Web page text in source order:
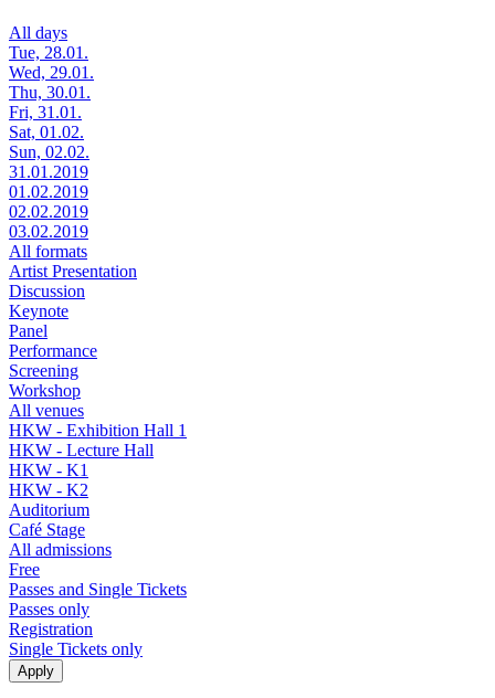
All days
Tue, 28.01.
Wed, 29.01.
Thu, 30.01.
Fri, 31.01.
Sat, 01.02.
Sun, 02.02.
31.01.2019
01.02.2019
02.02.2019
03.02.2019
All formats
Artist Presentation
Discussion
Keynote
Panel
Performance
Screening
Workshop
All venues
HKW - Exhibition Hall 1
HKW - Lecture Hall
HKW - K1
HKW - K2
Auditorium
Café Stage
All admissions
Free
Passes and Single Tickets
Passes only
Registration
Single Tickets only